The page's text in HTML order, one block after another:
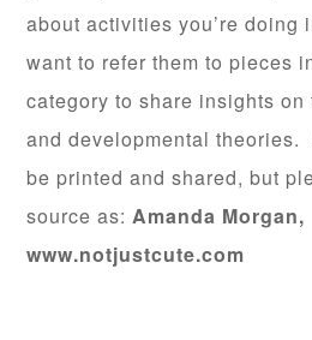
about activities you’re doing
want to refer them to pieces
category to share insights
and developmental
be printed and shared, but
source as:Amanda Morgan,
www.notjustcute.com